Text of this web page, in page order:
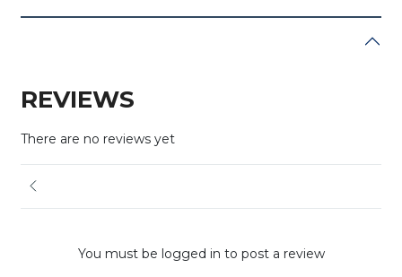
REVIEWS
There are no reviews yet
You must be logged in to post a review